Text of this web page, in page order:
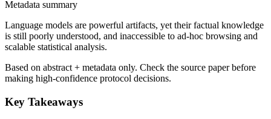
Metadata summary
Language models are powerful artifacts, yet their factual knowledge
is still poorly understood, and inaccessible to ad-hoc browsing and
scalable statistical analysis.
Based on abstract + metadata only. Check the source paper before
making high-confidence protocol decisions.
Key Takeaways